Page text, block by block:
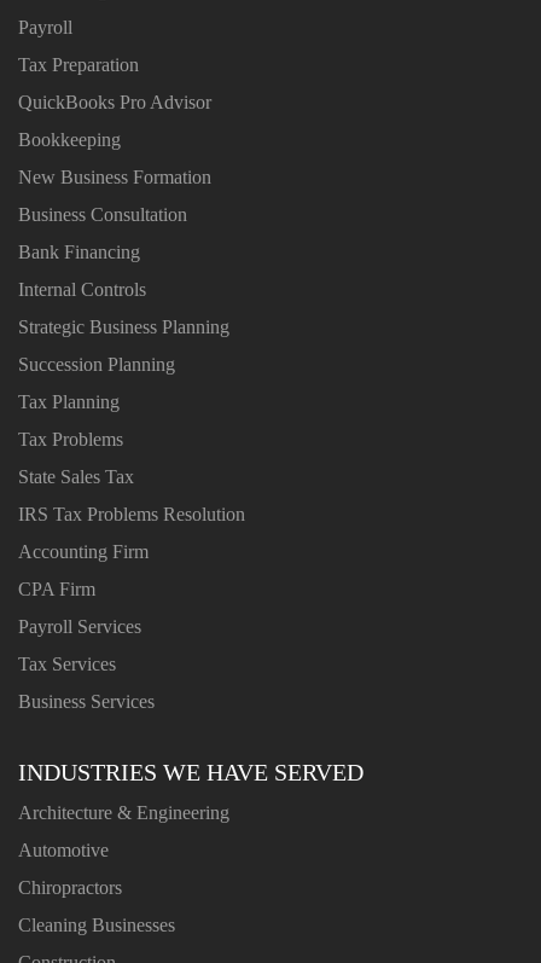
Payroll
Tax Preparation
QuickBooks Pro Advisor
Bookkeeping
New Business Formation
Business Consultation
Bank Financing
Internal Controls
Strategic Business Planning
Succession Planning
Tax Planning
Tax Problems
State Sales Tax
IRS Tax Problems Resolution
Accounting Firm
CPA Firm
Payroll Services
Tax Services
Business Services
INDUSTRIES WE HAVE SERVED
Architecture & Engineering
Automotive
Chiropractors
Cleaning Businesses